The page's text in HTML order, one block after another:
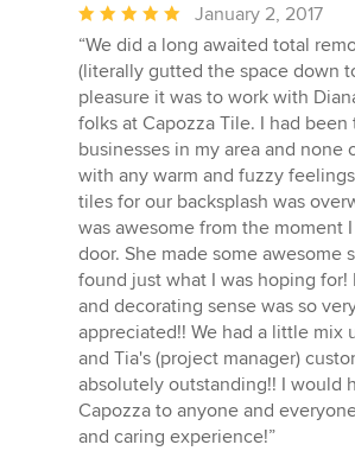
Average
rating:
5
out
of
5
stars
January 2, 2017
“We did a long awaited total
(literally gutted the space down
pleasure it was to work with
folks at Capozza Tile. I had
businesses in my area and none
with any warm and fuzzy
tiles for our backsplash was
was awesome from the moment
door. She made some awesome
found just what I was hoping for!
and decorating sense was so
appreciated!! We had a little mix
and Tia's (project manager)
absolutely outstanding!! I would
Capozza to anyone and
and caring experience!”